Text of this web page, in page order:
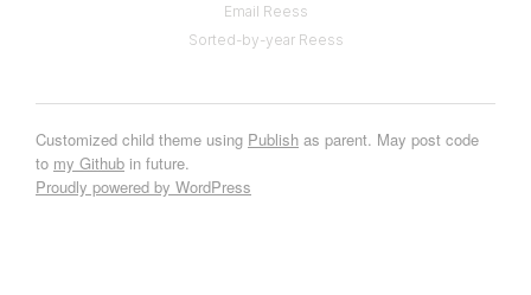
Email Reess
Sorted-by-year Reess
Customized child theme using Publish as parent. May post code
to my Github in future.
Proudly powered by WordPress